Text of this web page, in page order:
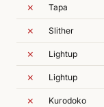
✗ Tapa
✗ Slither
✗ Lightup
✗ Lightup
✗ Kurodoko